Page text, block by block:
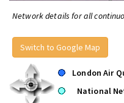
Network details for all
Switch to Google Map
London Air
National